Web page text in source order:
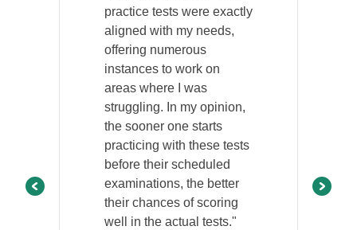
practice tests were exactly
aligned with my needs,
offering numerous
instances to work on
areas where I was
struggling. In my opinion,
the sooner one starts
practicing with these tests
before their scheduled
examinations, the better
their chances of scoring
well in the actual tests."